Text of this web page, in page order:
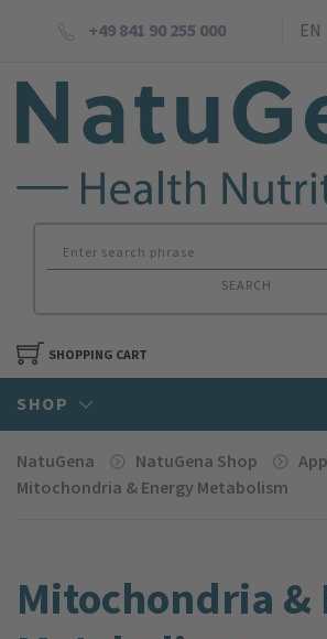
+49 841 90 255 000 EN
SEARCH
SHOPPING CART
SHOP
NatuGena NatuGena Shop
Mitochondria & Energy Metabolism
Mitochondria &